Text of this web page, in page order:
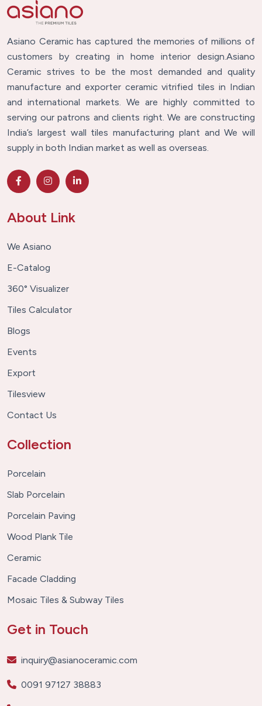
Asiano Ceramic has captured the memories of millions of
customers by creating in home interior design.Asiano
Ceramic strives to be the most demanded and quality
manufacture and exporter ceramic vitrified tiles in Indian
and international markets. We are highly committed to
serving our patrons and clients right. We are constructing
India’s largest wall tiles manufacturing plant and We will
supply in both Indian market as well as overseas.
About Link
We Asiano
E-Catalog
360° Visualizer
Tiles Calculator
Blogs
Events
Export
Tilesview
Contact Us
Collection
Porcelain
Slab Porcelain
Porcelain Paving
Wood Plank Tile
Ceramic
Facade Cladding
Mosaic Tiles & Subway Tiles
Get in Touch
inquiry@asianoceramic.com
0091 97127 38883